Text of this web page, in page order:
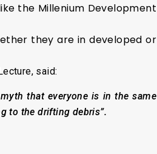
the Millenium Development
they are in developed or
said:
that everyone is in the same
to the drifting debris”.